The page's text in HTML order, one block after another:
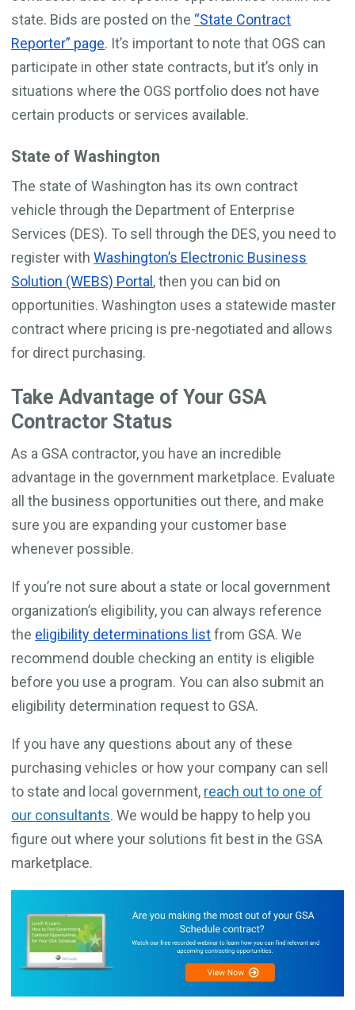
state. Bids are posted on the “State Contract
Reporter” page. It’s important to note that OGS can
participate in other state contracts, but it’s only in
situations where the OGS portfolio does not have
certain products or services available.
State of Washington
The state of Washington has its own contract
vehicle through the Department of Enterprise
Services (DES). To sell through the DES, you need to
register withWashington’s Electronic Business
Solution (WEBS) Portal , then you can bid on
opportunities. Washington uses a statewide master
contract where pricing is pre-negotiated and allows
for direct purchasing.
Take Advantage of Your GSA
Contractor Status
As a GSA contractor, you have an incredible
advantage in the government marketplace. Evaluate
all the business opportunities out there, and make
sure you are expanding your customer base
whenever possible.
If you’re not sure about a state or local government
organization’s eligibility, you can always reference
the eligibility determinations listfrom GSA. We
recommend double checking an entity is eligible
before you use a program. You can also submit an
eligibility determination request to GSA.
If you have any questions about any of these
purchasing vehicles or how your company can sell
to state and local government, reach out to one of
our consultants. We would be happy to help you
figure out where your solutions fit best in the GSA
marketplace.